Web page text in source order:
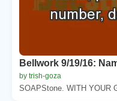
Bellwork 9/19/16:
by trish-goza
SOAPStone. WITH YOUR